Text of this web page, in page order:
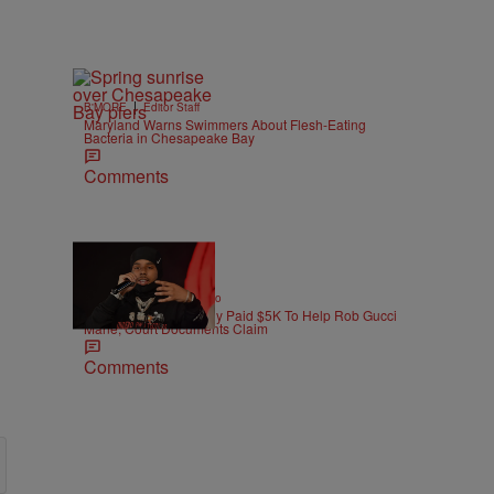
B'MORE | Editor Staff
Maryland Warns Swimmers About Flesh-Eating
Bacteria in Chesapeake Bay
Comments
ENTERTAINMENT | Weso
Pooh Shiesty Allegedly Paid $5K To Help Rob Gucci
Mane, Court Documents Claim
Comments